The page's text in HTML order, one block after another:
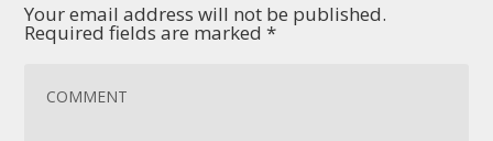
Your email address will not be published.
Required fields are marked*